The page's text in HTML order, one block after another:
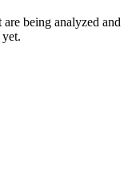
being analyzed and